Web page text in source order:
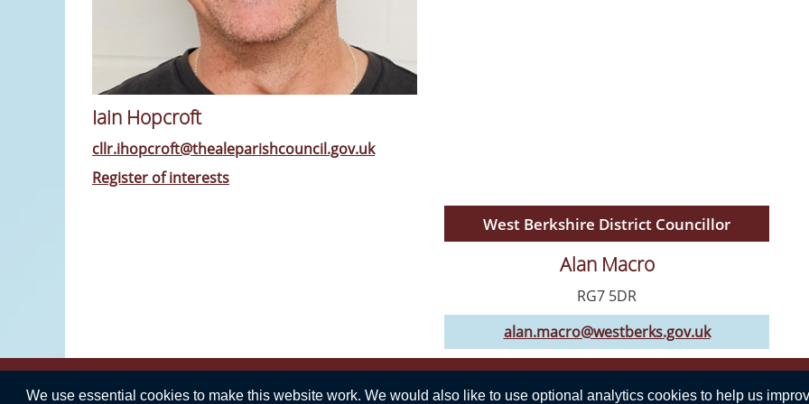
We use essential cookies to make this website work. We would also like to use optional analytics cookies to help us
Iain Hopcroft
cllr.ihopcroft@thealeparishcouncil.gov.uk
Register of interests
West Berkshire District Councillor
Alan Macro
RG7 5DR
alan.macro@westberks.gov.uk